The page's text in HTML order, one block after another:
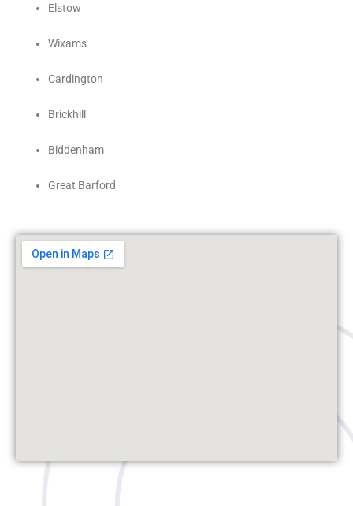
Elstow
Wixams
Cardington
Brickhill
Biddenham
Great Barford